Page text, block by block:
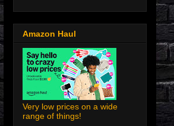
Amazon Haul
Very low prices on a wide
range of things!